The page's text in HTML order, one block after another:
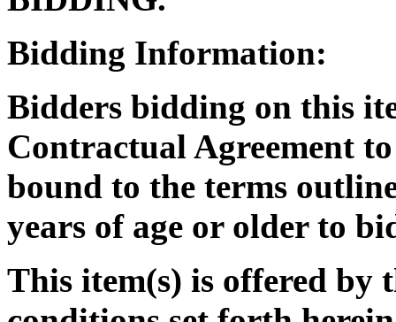
Bidding Information:
Bidders bidding on this
Contractual Agreement
bound to the terms
years of age or older to
This item(s) is offered by